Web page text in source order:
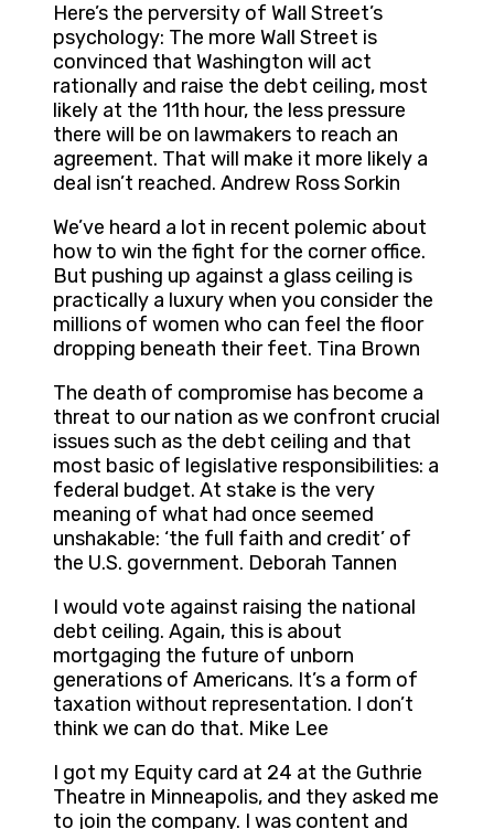
Here’s the perversity of Wall Street’s
psychology: The more Wall Street is
convinced that Washington will act
rationally and raise the debt ceiling, most
likely at the 11th hour, the less pressure
there will be on lawmakers to reach an
agreement. That will make it more likely a
deal isn’t reached. Andrew Ross Sorkin
We’ve heard a lot in recent polemic about
how to win the fight for the corner office.
But pushing up against a glass ceiling is
practically a luxury when you consider the
millions of women who can feel the floor
dropping beneath their feet. Tina Brown
The death of compromise has become a
threat to our nation as we confront crucial
issues such as the debt ceiling and that
most basic of legislative responsibilities: a
federal budget. At stake is the very
meaning of what had once seemed
unshakable: ‘the full faith and credit’ of
the U.S. government. Deborah Tannen
I would vote against raising the national
debt ceiling. Again, this is about
mortgaging the future of unborn
generations of Americans. It’s a form of
taxation without representation. I don’t
think we can do that. Mike Lee
I got my Equity card at 24 at the Guthrie
Theatre in Minneapolis, and they asked me
to join the company. I was content and